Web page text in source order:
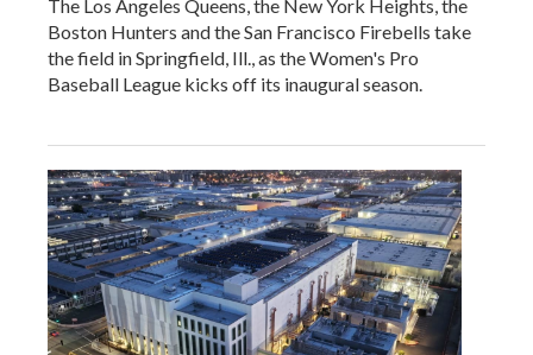
The Los Angeles Queens, the New York Heights, the
Boston Hunters and the San Francisco Firebells take
the field in Springfield, Ill., as the Women's Pro
Baseball League kicks off its inaugural season.